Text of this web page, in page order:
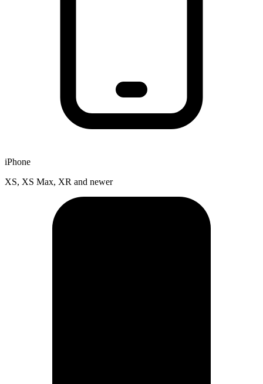
iPhone
XS, XS Max, XR and newer